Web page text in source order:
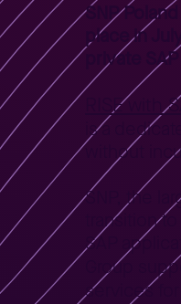
SNP
place in
private
RISE with
is a
without
SNP, the
transition
SAP
Group
services